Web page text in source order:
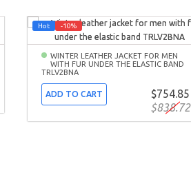
Hot -10%
WINTER LEATHER JACKET FOR MEN
WITH FUR UNDER THE ELASTIC BAND
TRLV2BNA
ADD TO CART
$754.85
$838.72